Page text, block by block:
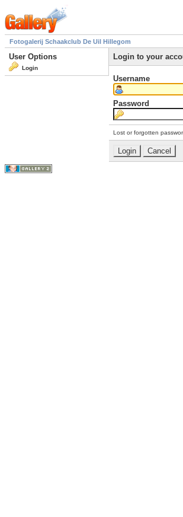
Fotogalerij Schaakclub De Uil Hillegom
User Options
Login
Login to your
Username
Password
Lost or forgotten